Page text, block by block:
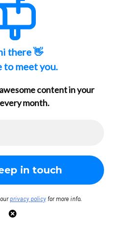
there 👋
to meet you.
content in your
month.
privacy policy for more info.